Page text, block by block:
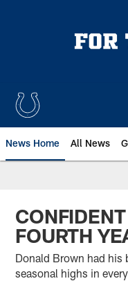
News Home All News
FOURTH
Donald Brown had
seasonal highs in